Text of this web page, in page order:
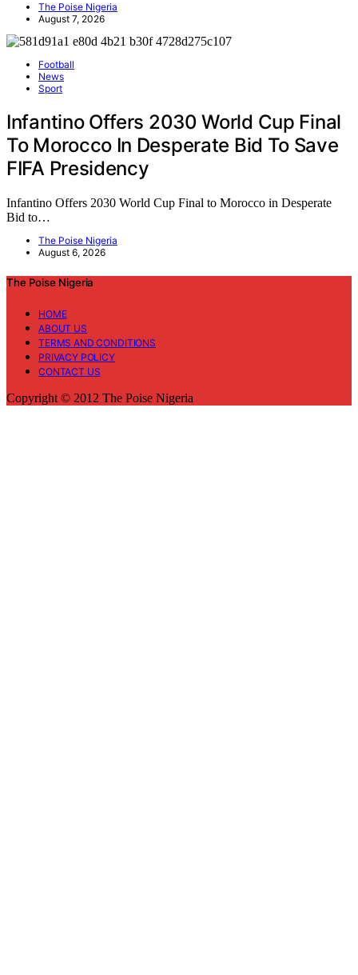
The Poise Nigeria
August 7, 2026
Football
News
Sport
Infantino Offers 2030 World Cup Final
To Morocco In Desperate Bid To Save
FIFA Presidency
Infantino Offers 2030 World Cup Final to Morocco in Desperate
Bid to…
The Poise Nigeria
August 6, 2026
The Poise Nigeria
HOME
ABOUT US
TERMS AND CONDITIONS
PRIVACY POLICY
CONTACT US
Copyright © 2012 The Poise Nigeria